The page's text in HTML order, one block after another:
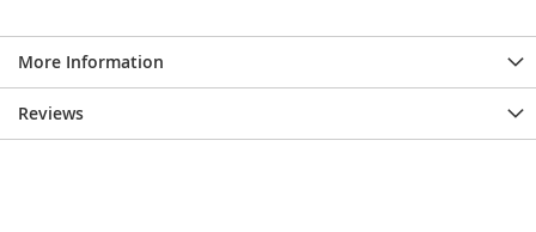
More Information
Reviews